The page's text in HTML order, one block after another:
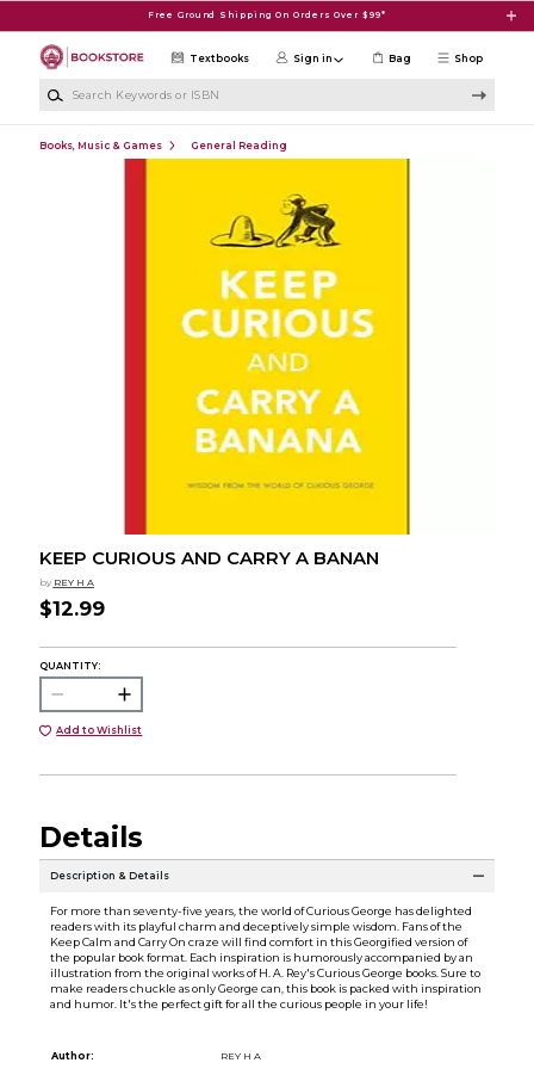
Free Ground Shipping On Orders Over $99*
Shop
Textbooks Sign in Bag
Books, Music & Games General Reading
KEEP CURIOUS AND CARRY A BANAN
by REY H A
$12.99
QUANTITY:
Add to Wishlist
Details
Description & Details
For more than seventy-five years, the world of Curious George has delighted
readers with its playful charm and deceptively simple wisdom. Fans of the
Keep Calm and Carry On craze will find comfort in this Georgified version of
the popular book format. Each inspiration is humorously accompanied by an
illustration from the original works of H. A. Rey's Curious George books. Sure to
make readers chuckle as only George can, this book is packed with inspiration
and humor. It's the perfect gift for all the curious people in your life!
Author:
REY H A